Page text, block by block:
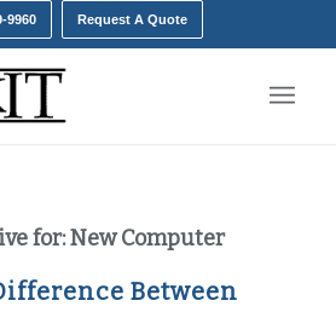
9960 Request A Quote
for:New Computer
Between